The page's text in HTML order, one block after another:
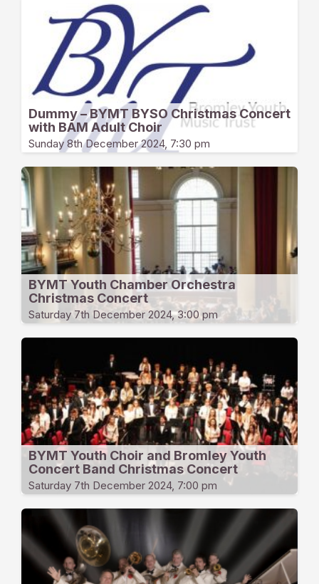
Dummy – BYMT BYSO Christmas Concert
with BAM Adult Choir
Sunday 8th December 2024, 7:30 pm
BYMT Youth Chamber Orchestra
Christmas Concert
Saturday 7th December 2024, 3:00 pm
BYMT Youth Choir and Bromley Youth
Concert Band Christmas Concert
Saturday 7th December 2024, 7:00 pm